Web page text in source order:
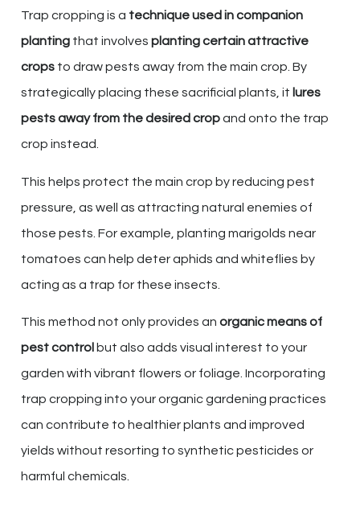
Trap cropping is a technique used in companion
planting that involves planting certain attractive
crops to draw pests away from the main crop. By
strategically placing these sacrificial plants, it lures
pests away from the desired cropand onto the trap
crop instead.
This helps protect the main crop by reducing pest
pressure, as well as attracting natural enemies of
those pests. For example, planting marigolds near
tomatoes can help deter aphids and whiteflies by
acting as a trap for these insects.
This method not only provides an organic means of
pest control but also adds visual interest to your
garden with vibrant flowers or foliage. Incorporating
trap cropping into your organic gardening practices
can contribute to healthier plants and improved
yields without resorting to synthetic pesticides or
harmful chemicals.